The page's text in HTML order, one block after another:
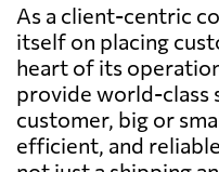
As a client-centric
itself on placing
heart of its
provide world-class
customer, big or
efficient, and